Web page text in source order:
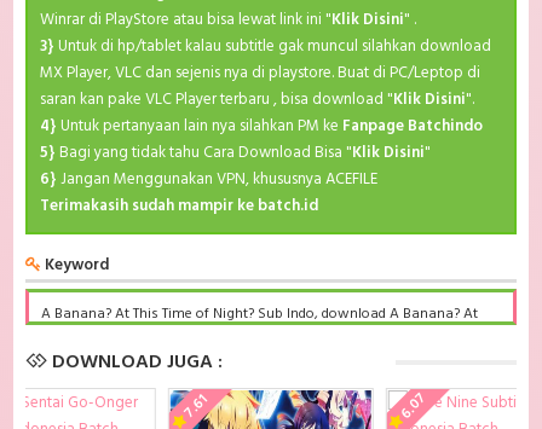
Winrar di PlayStore atau bisa lewat link ini "Klik Disini" .
3} Untuk di hp/tablet kalau subtitle gak muncul silahkan download
MX Player, VLC dan sejenis nya di playstore. Buat di PC/Leptop di
saran kan pake VLC Player terbaru , bisa download "Klik Disini".
4} Untuk pertanyaan lain nya silahkan PM ke Fanpage Batchindo
5} Bagi yang tidak tahu Cara Download Bisa "Klik Disini"
6}Jangan Menggunakan VPN, khususnya ACEFILE
Terimakasih sudah mampir ke batch.id
Keyword
A Banana? At This Time of Night? Sub Indo, download A Banana? At
This Time of Night? Sub Indo Batch, A Banana? At This Time of Night?
BD Subtitle Indonesia komplit, download A Banana? At This Time of
Night? Sub indo batch google drive, A Banana? At This Time of Night?
batch subtitle indonesia, A Banana? At This Time of Night? mp4 batch,
A Banana? At This Time of Night? Sub Indo x265, A Banana? At This
DOWNLOAD JUGA :
7.61 6.07